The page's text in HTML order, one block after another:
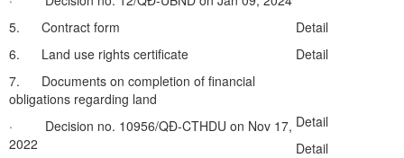
5. Contract form
Detail
6. Land use rights certificate
Detail
7. Documents on completion of financial
obligations regarding land
· Decision no. 10956/QĐ-CTHDU on Nov 17,
2022
Detail
Detail